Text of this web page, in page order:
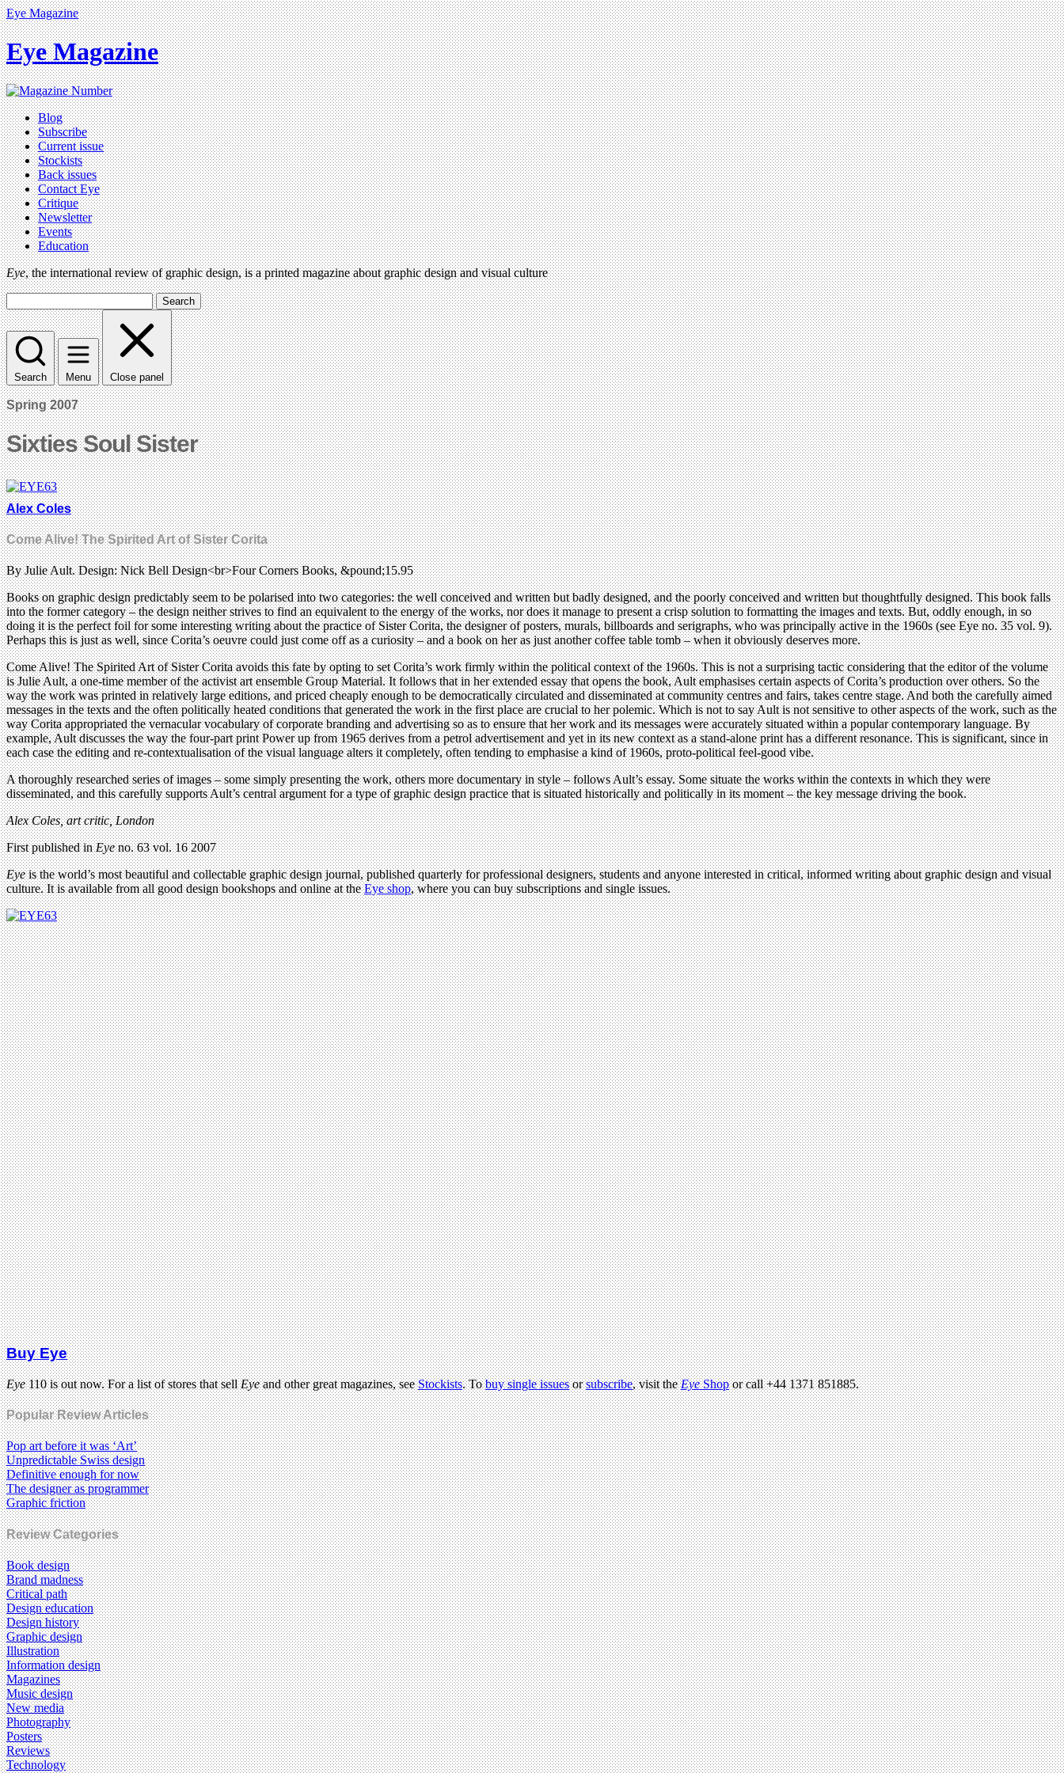
Eye Magazine
Eye Magazine
Blog
Subscribe
Current issue
Stockists
Back issues
Contact Eye
Critique
Newsletter
Events
Education
Eye, the international review of graphic design, is a printed magazine about graphic design and visual culture
Search
Search Menu Close panel
Spring 2007
Sixties Soul Sister
Alex Coles
Come Alive! The Spirited Art of Sister Corita
By Julie Ault. Design: Nick Bell Design<br>Four Corners Books, &pound;15.95
Books on graphic design predictably seem to be polarised into two categories: the well conceived and written but badly designed, and the poorly conceived and written but thoughtfully designed. This book falls
into the former category – the design neither strives to find an equivalent to the energy of the works, nor does it manage to present a crisp solution to formatting the images and texts. But, oddly enough, in so
doing it is the perfect foil for some interesting writing about the practice of Sister Corita, the designer of posters, murals, billboards and serigraphs, who was principally active in the 1960s (see Eye no. 35 vol. 9).
Perhaps this is just as well, since Corita’s oeuvre could just come off as a curiosity – and a book on her as just another coffee table tomb – when it obviously deserves more.
Come Alive! The Spirited Art of Sister Corita avoids this fate by opting to set Corita’s work firmly within the political context of the 1960s. This is not a surprising tactic considering that the editor of the volume
is Julie Ault, a one-time member of the activist art ensemble Group Material. It follows that in her extended essay that opens the book, Ault emphasises certain aspects of Corita’s production over others. So the
way the work was printed in relatively large editions, and priced cheaply enough to be democratically circulated and disseminated at community centres and fairs, takes centre stage. And both the carefully aimed
messages in the texts and the often politically heated conditions that generated the work in the first place are crucial to her polemic. Which is not to say Ault is not sensitive to other aspects of the work, such as the
way Corita appropriated the vernacular vocabulary of corporate branding and advertising so as to ensure that her work and its messages were accurately situated within a popular contemporary language. By
example, Ault discusses the way the four-part print Power up from 1965 derives from a petrol advertisement and yet in its new context as a stand-alone print has a different resonance. This is significant, since in
each case the editing and re-contextualisation of the visual language alters it completely, often tending to emphasise a kind of 1960s, proto-political feel-good vibe.
A thoroughly researched series of images – some simply presenting the work, others more documentary in style – follows Ault’s essay. Some situate the works within the contexts in which they were
disseminated, and this carefully supports Ault’s central argument for a type of graphic design practice that is situated historically and politically in its moment – the key message driving the book.
Alex Coles, art critic, London
First published inEyeno. 63 vol. 16 2007
Eyeis the world’s most beautiful and collectable graphic design journal, published quarterly for professional designers, students and anyone interested in critical, informed writing about graphic design and visual
culture. It is available from all good design bookshops and online at theEye shop, where you can buy subscriptions and single issues.
Buy Eye
Eye110 is out now. For a list of stores that sellEyeand other great magazines, seeStockists. Tobuy single issuesorsubscribe, visit theEyeShopor call +44 1371 851885.
Popular Review Articles
Pop art before it was ‘Art’
Unpredictable Swiss design
Definitive enough for now
The designer as programmer
Graphic friction
Review Categories
Book design
Brand madness
Critical path
Design education
Design history
Graphic design
Illustration
Information design
Magazines
Music design
New media
Photography
Posters
Reviews
Technology